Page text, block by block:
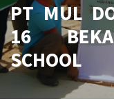
PT MUL
16
SCHOOL